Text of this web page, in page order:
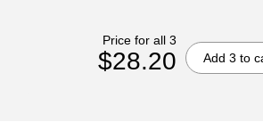
Price for all 3
$28.20 Add 3 to